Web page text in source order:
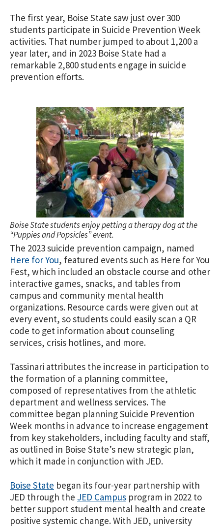
The first year, Boise State saw just over 300
students participate in Suicide Prevention Week
activities. That number jumped to about 1,200 a
year later, and in 2023 Boise State had a
remarkable 2,800 students engage in suicide
prevention efforts.
Boise State students enjoy petting a therapy dog at the
“Puppies and Popsicles” event.
The 2023 suicide prevention campaign, named
Here for You, featured events such as Here for You
Fest, which included an obstacle course and other
interactive games, snacks, and tables from
campus and community mental health
organizations. Resource cards were given out at
every event, so students could easily scan a QR
code to get information about counseling
services, crisis hotlines, and more.
Tassinari attributes the increase in participation to
the formation of a planning committee,
composed of representatives from the athletic
department and wellness services. The
committee began planning Suicide Prevention
Week months in advance to increase engagement
from key stakeholders, including faculty and staff,
as outlined in Boise State’s new strategic plan,
which it made in conjunction with JED.
Boise State began its four-year partnership with
JED through the JED Campus program in 2022 to
better support student mental health and create
positive systemic change. With JED, university